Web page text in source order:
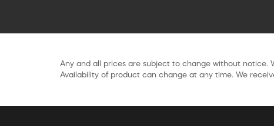
Any and all prices are subject to change without notice.
Availability of product can change at any time. We